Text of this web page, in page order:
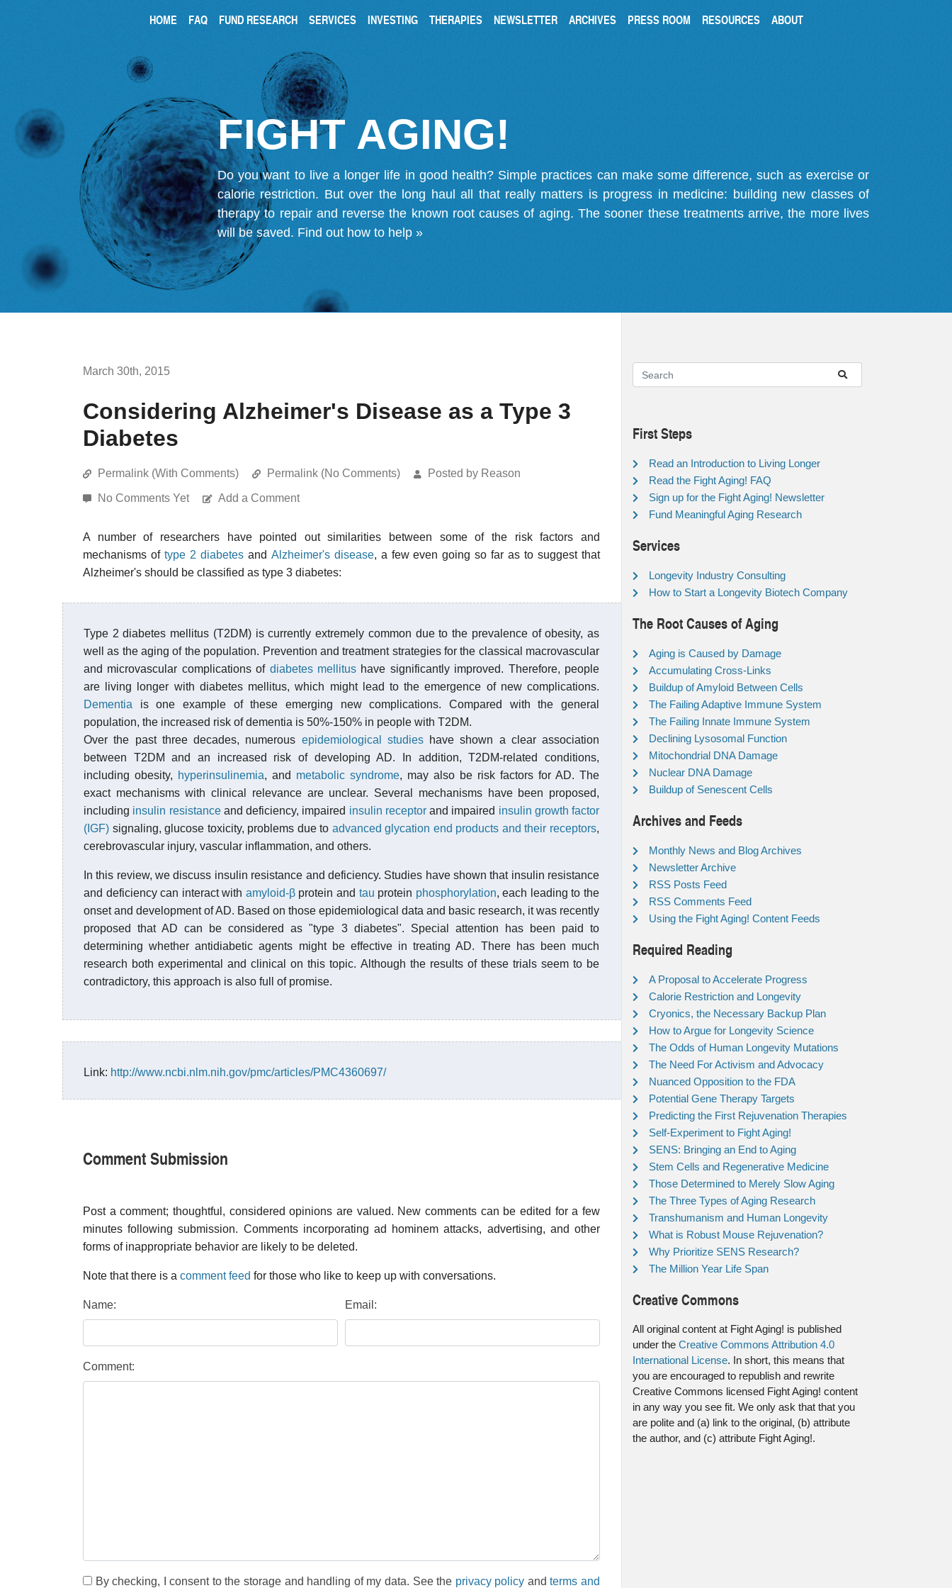
HOME FAQ FUND RESEARCH SERVICES INVESTING THERAPIES NEWSLETTER ARCHIVES PRESS ROOM RESOURCES ABOUT
FIGHT AGING!
Do you want to live a longer life in good health? Simple practices can make some difference, such as exercise or
calorie restriction. But over the long haul all that really matters is progress in medicine: building new classes of
therapy to repair and reverse the known root causes of aging. The sooner these treatments arrive, the more lives
will be saved. Find out how to help »
March 30th, 2015
Considering Alzheimer's Disease as a Type 3
Diabetes
Permalink (With Comments) Permalink (No Comments) Posted by Reason
No Comments Yet Add a Comment
A number of researchers have pointed out similarities between some of the risk factors and
mechanisms of type 2 diabetesand Alzheimer's disease, a few even going so far as to suggest that
Alzheimer's should be classified as type 3 diabetes:
Type 2 diabetes mellitus (T2DM) is currently extremely common due to the prevalence of obesity, as
well as the aging of the population. Prevention and treatment strategies for the classical macrovascular
and microvascular complications of diabetes mellitus have significantly improved. Therefore, people
are living longer with diabetes mellitus, which might lead to the emergence of new complications.
Dementia is one example of these emerging new complications. Compared with the general
population, the increased risk of dementia is 50%-150% in people with T2DM.
Over the past three decades, numerous epidemiological studieshave shown a clear association
between T2DM and an increased risk of developing AD. In addition, T2DM-related conditions,
including obesity, hyperinsulinemia, and metabolic syndrome, may also be risk factors for AD. The
exact mechanisms with clinical relevance are unclear. Several mechanisms have been proposed,
including insulin resistanceand deficiency, impaired insulin receptorand impaired insulin growth factor
(IGF) signaling, glucose toxicity, problems due to advanced glycation end products and their receptors,
cerebrovascular injury, vascular inflammation, and others.
In this review, we discuss insulin resistance and deficiency. Studies have shown that insulin resistance
and deficiency can interact with amyloid-βprotein and tau protein phosphorylation, each leading to the
onset and development of AD. Based on those epidemiological data and basic research, it was recently
proposed that AD can be considered as "type 3 diabetes". Special attention has been paid to
determining whether antidiabetic agents might be effective in treating AD. There has been much
research both experimental and clinical on this topic. Although the results of these trials seem to be
contradictory, this approach is also full of promise.
Link: http://www.ncbi.nlm.nih.gov/pmc/articles/PMC4360697/
Comment Submission
Post a comment; thoughtful, considered opinions are valued. New comments can be edited for a few
minutes following submission. Comments incorporating ad hominem attacks, advertising, and other
forms of inappropriate behavior are likely to be deleted.
Note that there is a comment feed for those who like to keep up with conversations.
Name: Email:
Comment:
By checking, I consent to the storage and handling of my data. See the privacy policy andterms and
First Steps
Read an Introduction to Living Longer
Read the Fight Aging! FAQ
Sign up for the Fight Aging! Newsletter
Fund Meaningful Aging Research
Services
Longevity Industry Consulting
How to Start a Longevity Biotech Company
The Root Causes of Aging
Aging is Caused by Damage
Accumulating Cross-Links
Buildup of Amyloid Between Cells
The Failing Adaptive Immune System
The Failing Innate Immune System
Declining Lysosomal Function
Mitochondrial DNA Damage
Nuclear DNA Damage
Buildup of Senescent Cells
Archives and Feeds
Monthly News and Blog Archives
Newsletter Archive
RSS Posts Feed
RSS Comments Feed
Using the Fight Aging! Content Feeds
Required Reading
A Proposal to Accelerate Progress
Calorie Restriction and Longevity
Cryonics, the Necessary Backup Plan
How to Argue for Longevity Science
The Odds of Human Longevity Mutations
The Need For Activism and Advocacy
Nuanced Opposition to the FDA
Potential Gene Therapy Targets
Predicting the First Rejuvenation Therapies
Self-Experiment to Fight Aging!
SENS: Bringing an End to Aging
Stem Cells and Regenerative Medicine
Those Determined to Merely Slow Aging
The Three Types of Aging Research
Transhumanism and Human Longevity
What is Robust Mouse Rejuvenation?
Why Prioritize SENS Research?
The Million Year Life Span
Creative Commons
All original content at Fight Aging! is published
under the Creative Commons Attribution 4.0
International License. In short, this means that
you are encouraged to republish and rewrite
Creative Commons licensed Fight Aging! content
in any way you see fit. We only ask that that you
are polite and (a) link to the original, (b) attribute
the author, and (c) attribute Fight Aging!.